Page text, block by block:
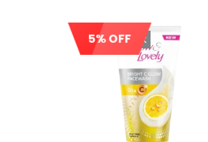
5% OFF
Out Of Stock